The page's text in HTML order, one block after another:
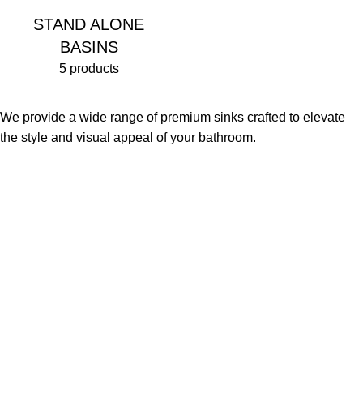
STAND ALONE
BASINS
5 products
We provide a wide range of premium sinks crafted to elevate
the style and visual appeal of your bathroom.